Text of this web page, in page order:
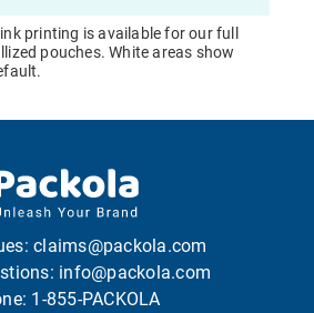
printing is available for our full
pouches. White areas show
claims@packola.com
info@packola.com
1-855-PACKOLA